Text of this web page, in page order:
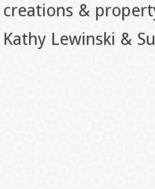
creations &
Kathy Lewinski &